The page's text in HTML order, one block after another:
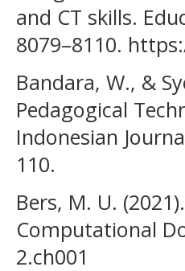
and CT skills.
8079–8110.
Bandara, W., &
Pedagogical
Indonesian
110.
Bers, M. U.
Computational
2.ch001